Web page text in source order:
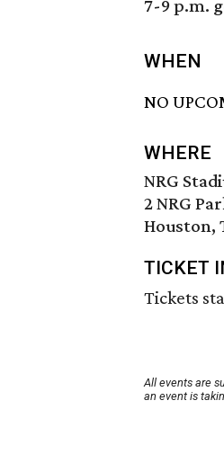
7-9 p.m.
WHEN
NO
WHERE
NRG
2 NRG
Houston,
TICKET
Tickets
All events are
an event is